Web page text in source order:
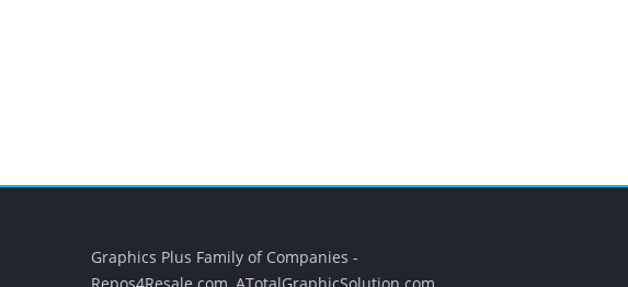
Graphics Plus Family of Companies -